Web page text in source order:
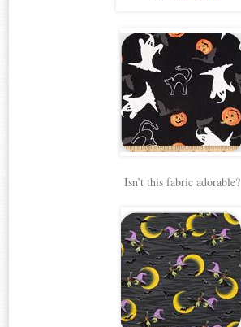
Isn’t this fabric adorable?